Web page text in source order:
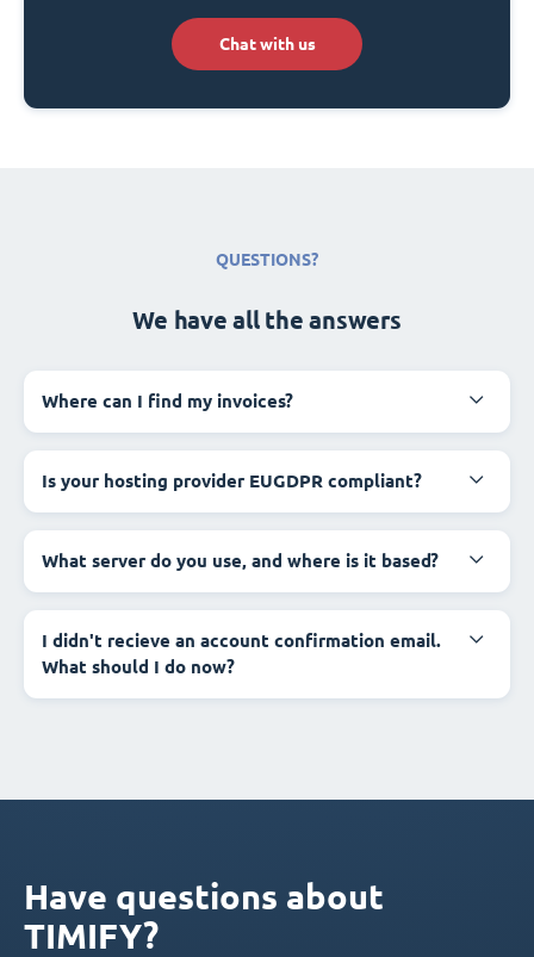
Chat with us
QUESTIONS?
We have all the answers
Where can I find my invoices?
Is your hosting provider EUGDPR compliant?
What server do you use, and where is it based?
I didn't recieve an account confirmation email.
What should I do now?
Have questions about
TIMIFY?